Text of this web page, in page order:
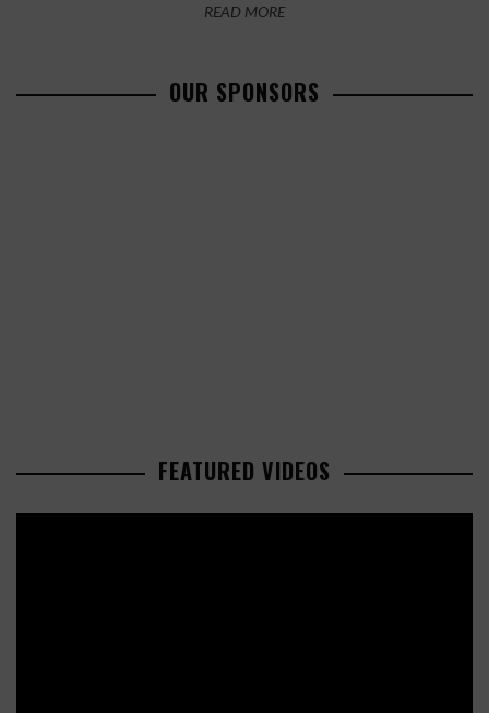
READ MORE
OUR SPONSORS
FEATURED VIDEOS